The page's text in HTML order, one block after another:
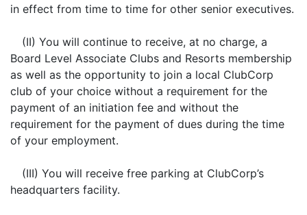
in effect from time to time for other senior executives.
(II) You will continue to receive, at no charge, a
Board Level Associate Clubs and Resorts membership
as well as the opportunity to join a local ClubCorp
club of your choice without a requirement for the
payment of an initiation fee and without the
requirement for the payment of dues during the time
of your employment.
(III) You will receive free parking at ClubCorp’s
headquarters facility.